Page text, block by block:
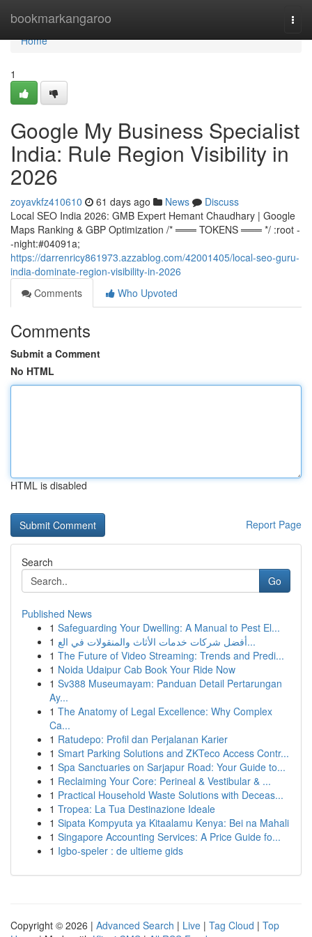
bookmarkangaroo
Home
Home
1
Google My Business Specialist
India: Rule Region Visibility in
2026
zoyavkfz410610 61 days ago News
Discuss
Local SEO India 2026: GMB Expert Hemant Chaudhary | Google
Maps Ranking & GBP Optimization /* ═══ TOKENS ═══ */ :root -
-night:#04091a;
https://darrenricy861973.azzablog.com/42001405/local-seo-guru-
india-dominate-region-visibility-in-2026
Comments
Who Upvoted
Comments
Submit a Comment
No HTML
HTML is disabled
Report Page
Search
Go
Published News
1 Safeguarding Your Dwelling: A Manual to Pest El...
1
أفضل شركات خدمات الأثاث والمنقولات في الع...
1 The Future of Video Streaming: Trends and Predi...
1 Noida Udaipur Cab Book Your Ride Now
1 Sv388 Museumayam: Panduan Detail Pertarungan
Ay...
1 The Anatomy of Legal Excellence: Why Complex
Ca...
1 Ratudepo: Profil dan Perjalanan Karier
1 Smart Parking Solutions and ZKTeco Access Contr...
1 Spa Sanctuaries on Sarjapur Road: Your Guide to...
1 Reclaiming Your Core: Perineal & Vestibular & ...
1 Practical Household Waste Solutions with Deceas...
1 Tropea: La Tua Destinazione Ideale
1 Sipata Kompyuta ya Kitaalamu Kenya: Bei na Mahali
1 Singapore Accounting Services: A Price Guide fo...
1 Igbo-speler : de ultieme gids
Copyright © 2026 | Advanced Search | Live | Tag Cloud | Top